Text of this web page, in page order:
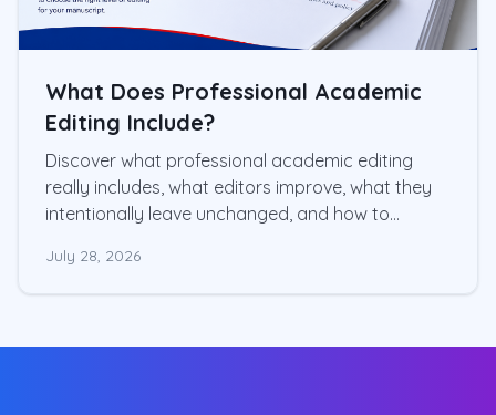
What Does Professional Academic
Editing Include?
Discover what professional academic editing
really includes, what editors improve, what they
intentionally leave unchanged, and how to
manuscript.
July 28, 2026